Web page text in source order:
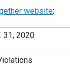
website:
31, 2020